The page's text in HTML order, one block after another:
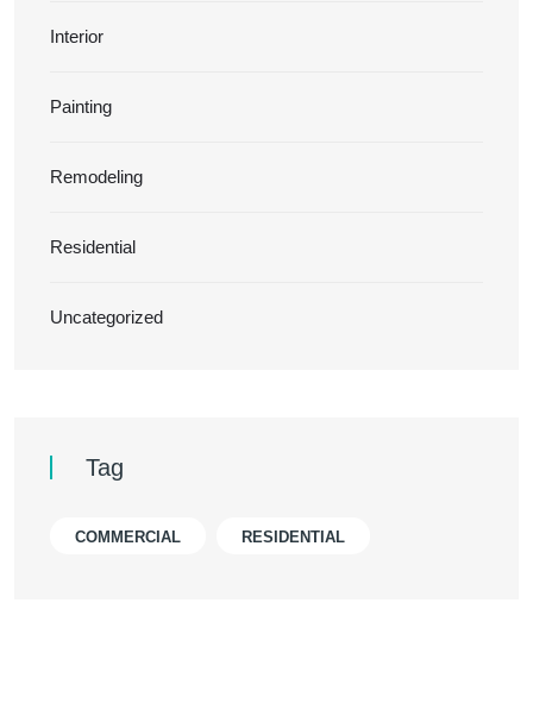
Interior
Painting
Remodeling
Residential
Uncategorized
Tag
COMMERCIAL RESIDENTIAL